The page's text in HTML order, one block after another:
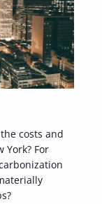
costs and
For